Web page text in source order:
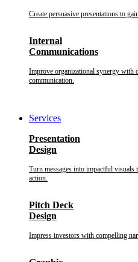
Create persuasive presentations to
Internal
Communications
Improve organizational synergy with
communication.
Services
Presentation
Design
Turn messages into impactful visuals
action.
Pitch Deck
Design
Impress investors with compelling